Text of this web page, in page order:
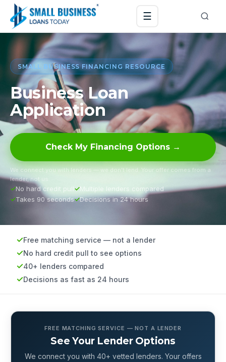
☰
SMALL BUSINESS FINANCING RESOURCE
Business Loan
Application
Check My Financing Options →
We connect you with lenders — we don’t lend. Your offer comes from a
lender, not us.
No hard credit pull
Multiple lenders compared
Takes 90 seconds
Decisions in 24 hours
Free matching service — not a lender
No hard credit pull to see options
40+ lenders compared
Decisions as fast as 24 hours
FREE MATCHING SERVICE — NOT A LENDER
See Your Lender Options
We connect you with 40+ vetted lenders. Your offers